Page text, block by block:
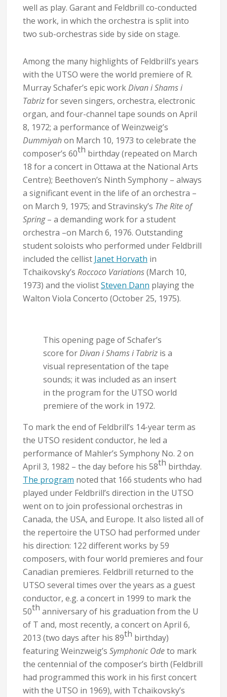
well as play. Garant and Feldbrill co-conducted
the work, in which the orchestra is split into
two sub-orchestras side by side on stage.
Among the many highlights of Feldbrill’s years
with the UTSO were the world premiere of R.
Murray Schafer’s epic workDivan i Shams i
Tabrizfor seven singers, orchestra, electronic
organ, and four-channel tape sounds on April
8, 1972; a performance of Weinzweig’s
Dummiyahon March 10, 1973 to celebrate the
composer’s 60th birthday (repeated on March
18 for a concert in Ottawa at the National Arts
Centre); Beethoven’s Ninth Symphony – always
a significant event in the life of an orchestra –
on March 9, 1975; and Stravinsky’s The Rite of
Spring– a demanding work for a student
orchestra –on March 6, 1976. Outstanding
student soloists who performed under Feldbrill
included the cellist Janet Horvath in
Tchaikovsky’s Roccoco Variations(March 10,
1973) and the violistSteven Dann playing the
Walton Viola Concerto (October 25, 1975).
This opening page of Schafer’s
score forDivan i Shams i Tabriz is a
visual representation of the tape
sounds; it was included as an insert
in the program for the UTSO world
premiere of the work in 1972.
To mark the end of Feldbrill’s 14-year term as
the UTSO resident conductor, he led a
performance of Mahler’s Symphony No. 2 on
April 3, 1982 – the day before his 58th birthday.
The program noted that 166 students who had
played under Feldbrill’s direction in the UTSO
went on to join professional orchestras in
Canada, the USA, and Europe. It also listed all of
the repertoire the UTSO had performed under
his direction: 122 different works by 59
composers, with four world premieres and four
Canadian premieres. Feldbrill returned to the
UTSO several times over the years as a guest
conductor, e.g. a concert in 1999 to mark the
50th anniversary of his graduation from the U
of T and, most recently, a concert on April 6,
2013 (two days after his 89th birthday)
featuring Weinzweig’s Symphonic Odeto mark
the centennial of the composer’s birth (Feldbrill
had programmed this work in his first concert
with the UTSO in 1969), with Tchaikovsky’s